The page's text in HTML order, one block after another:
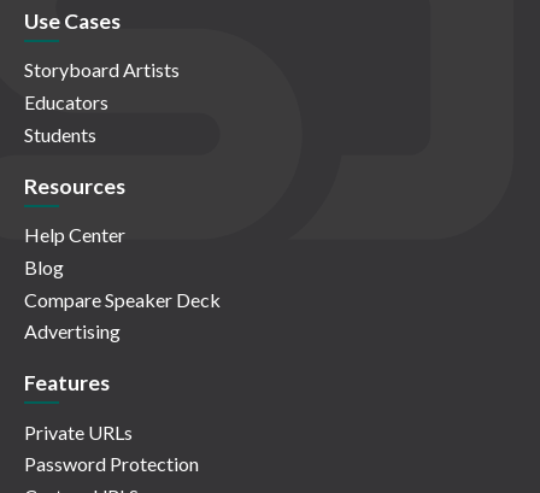
Use Cases
Storyboard Artists
Educators
Students
Resources
Help Center
Blog
Compare Speaker Deck
Advertising
Features
Private URLs
Password Protection